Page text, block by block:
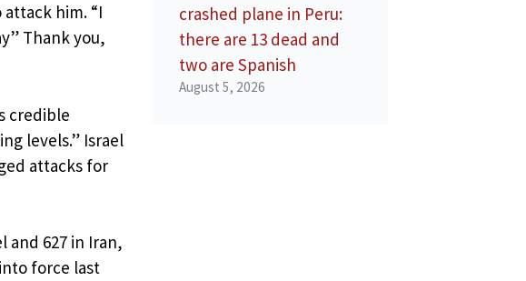
him. “I
Thank you,
credible
levels.” Israel
attacks for
and 627 in Iran,
force last
crashed plane in Peru:
there are 13 dead and
two are Spanish
August 5, 2026